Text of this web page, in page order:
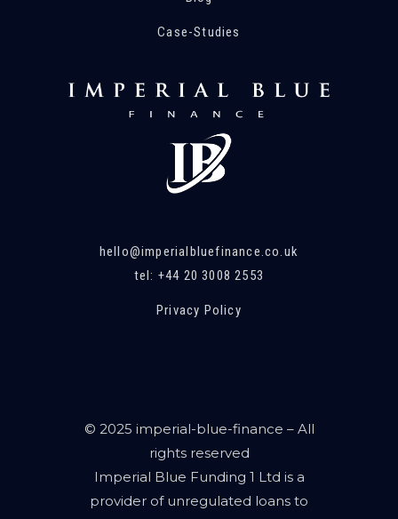
Case-Studies
hello@imperialbluefinance.co.uk
tel: +44 20 3008 2553
Privacy Policy
© 2025 imperial-blue-finance – All
rights reserved
Imperial Blue Funding 1 Ltd is a
provider of unregulated loans to